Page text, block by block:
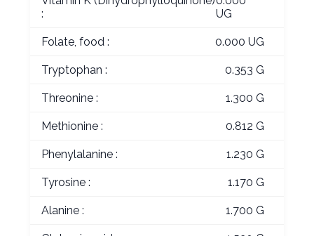
:
UG
Folate, food : 0.000 UG
Tryptophan : 0.353 G
Threonine : 1.300 G
Methionine : 0.812 G
Phenylalanine : 1.230 G
Tyrosine : 1.170 G
Alanine : 1.700 G